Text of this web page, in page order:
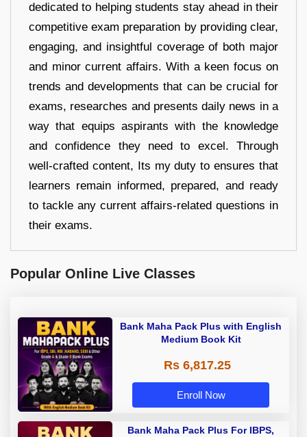
dedicated to helping students stay ahead in their
competitive exam preparation by providing clear,
engaging, and insightful coverage of both major
and minor current affairs. With a keen focus on
trends and developments that can be crucial for
exams, researches and presents daily news in a
way that equips aspirants with the knowledge
and confidence they need to excel. Through
well-crafted content, Its my duty to ensures that
learners remain informed, prepared, and ready
to tackle any current affairs-related questions in
their exams.
Popular Online Live Classes
Bank Maha Pack Plus with English
Medium Book Kit
Rs 6,817.25
Enroll Now
Bank Maha Pack Plus For IBPS,